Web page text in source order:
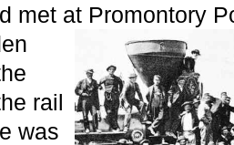
met at Promontory
rail
was